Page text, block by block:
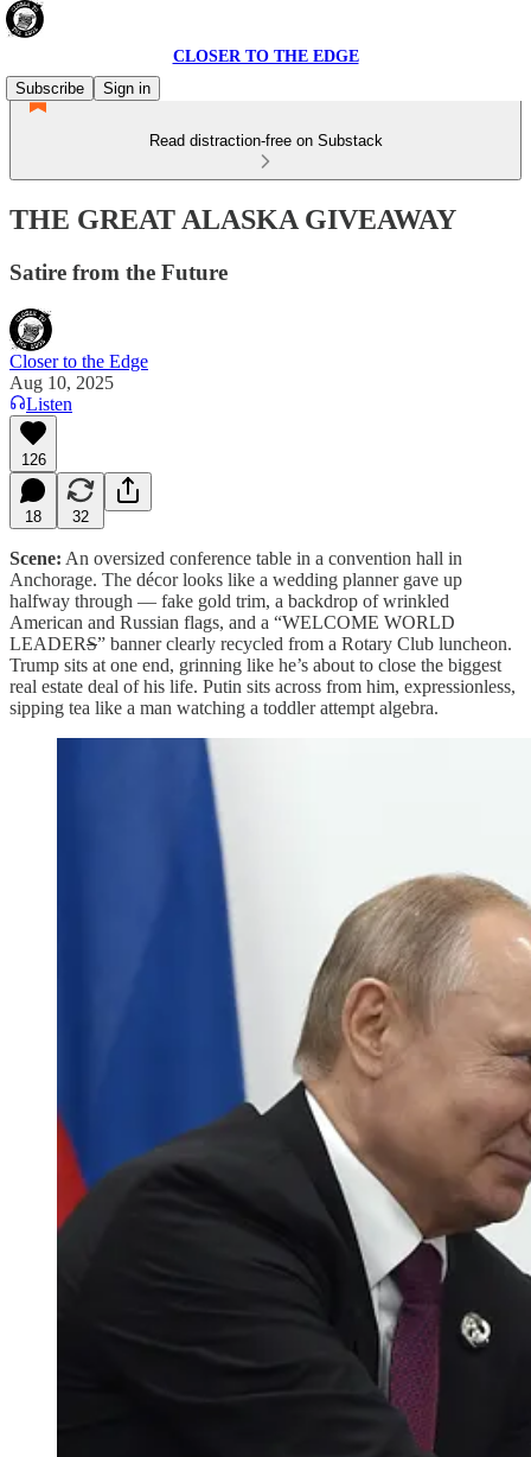
CLOSER TO THE EDGE
Subscribe
Sign in
Read distraction-free on Substack
THE GREAT ALASKA GIVEAWAY
Satire from the Future
Closer to the Edge
Aug 10, 2025
Listen
126
18 32
Scene: An oversized conference table in a convention hall in
Anchorage. The décor looks like a wedding planner gave up
halfway through — fake gold trim, a backdrop of wrinkled
American and Russian flags, and a “WELCOME WORLD
LEADERS” banner clearly recycled from a Rotary Club luncheon.
Trump sits at one end, grinning like he’s about to close the biggest
real estate deal of his life. Putin sits across from him, expressionless,
sipping tea like a man watching a toddler attempt algebra.